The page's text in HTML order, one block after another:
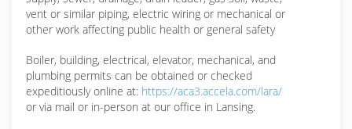
vent or similar piping, electric wiring or mechanical or
other work affecting public health or general safety
Boiler, building, electrical, elevator, mechanical, and
plumbing permits can be obtained or checked
expeditiously online at: https://aca3.accela.com/lara/
or via mail or in-person at our office in Lansing.